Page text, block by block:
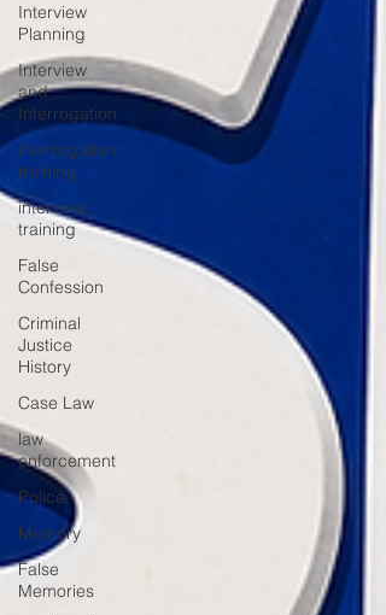
Interview
Planning
Interview
and
Interrogation
interrogation
training
interview
training
False
Confession
Criminal
Justice
History
Case Law
law
enforcement
Police
Memory
False
Memories